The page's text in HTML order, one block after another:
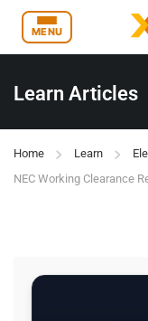
MENU
Learn Articles
Home Learn
NEC Working Clearance